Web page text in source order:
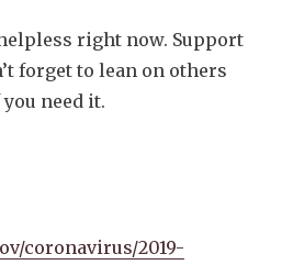
right now. Support
forget to lean on others
need it.
coronavirus/2019-